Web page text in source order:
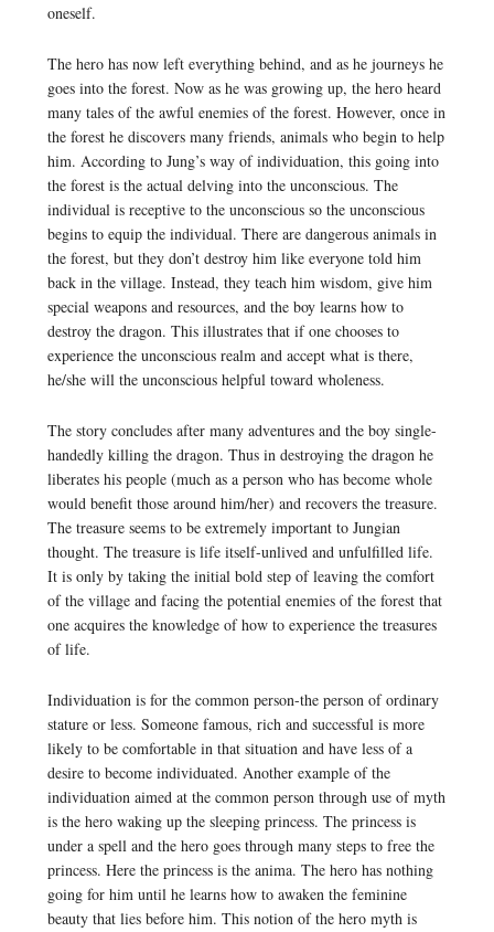
oneself.
The hero has now left everything behind, and as he journeys he
goes into the forest. Now as he was growing up, the hero heard
many tales of the awful enemies of the forest. However, once in
the forest he discovers many friends, animals who begin to help
him. According to Jung’s way of individuation, this going into
the forest is the actual delving into the unconscious. The
individual is receptive to the unconscious so the unconscious
begins to equip the individual. There are dangerous animals in
the forest, but they don’t destroy him like everyone told him
back in the village. Instead, they teach him wisdom, give him
special weapons and resources, and the boy learns how to
destroy the dragon. This illustrates that if one chooses to
experience the unconscious realm and accept what is there,
he/she will the unconscious helpful toward wholeness.
The story concludes after many adventures and the boy single-
handedly killing the dragon. Thus in destroying the dragon he
liberates his people (much as a person who has become whole
would benefit those around him/her) and recovers the treasure.
The treasure seems to be extremely important to Jungian
thought. The treasure is life itself-unlived and unfulfilled life.
It is only by taking the initial bold step of leaving the comfort
of the village and facing the potential enemies of the forest that
one acquires the knowledge of how to experience the treasures
of life.
Individuation is for the common person-the person of ordinary
stature or less. Someone famous, rich and successful is more
likely to be comfortable in that situation and have less of a
desire to become individuated. Another example of the
individuation aimed at the common person through use of myth
is the hero waking up the sleeping princess. The princess is
under a spell and the hero goes through many steps to free the
princess. Here the princess is the anima. The hero has nothing
going for him until he learns how to awaken the feminine
beauty that lies before him. This notion of the hero myth is